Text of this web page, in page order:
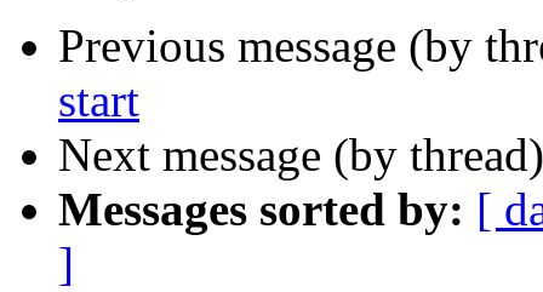
Previous message (by
start
Next message (by
Messages sorted by: [
]